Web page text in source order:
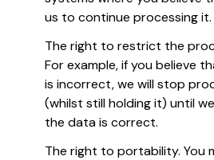
us to continue processing it.
The right to restrict the
For example, if you believe
is incorrect, we will stop
(whilst still holding it) until
the data is correct.
The right to portability. You